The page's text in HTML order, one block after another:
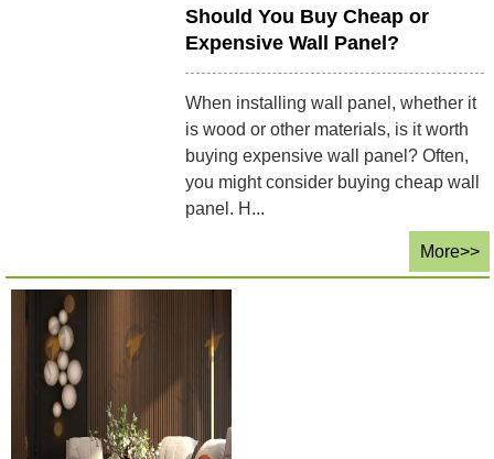
Should You Buy Cheap or
Expensive Wall Panel?
When installing wall panel, whether it
is wood or other materials, is it worth
buying expensive wall panel? Often,
you might consider buying cheap wall
panel. H...
More>>